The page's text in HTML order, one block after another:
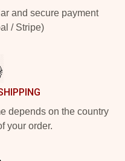
and secure payment
/ Stripe)
depends on the country
your order.